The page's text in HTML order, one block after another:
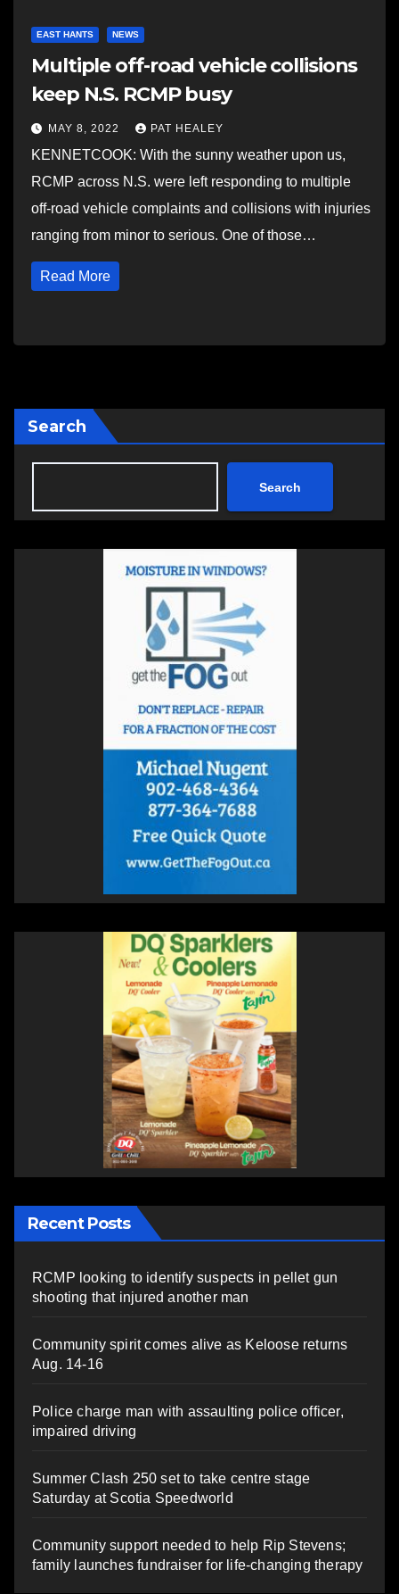
EAST HANTS NEWS
Multiple off-road vehicle collisions
keep N.S. RCMP busy
MAY 8, 2022 PAT HEALEY
KENNETCOOK: With the sunny weather upon us,
RCMP across N.S. were left responding to multiple
off-road vehicle complaints and collisions with injuries
ranging from minor to serious. One of those…
Read More
Search
Search
Recent Posts
RCMP looking to identify suspects in pellet gun
shooting that injured another man
Community spirit comes alive as Keloose returns
Aug. 14-16
Police charge man with assaulting police officer,
impaired driving
Summer Clash 250 set to take centre stage
Saturday at Scotia Speedworld
Community support needed to help Rip Stevens;
family launches fundraiser for life-changing therapy